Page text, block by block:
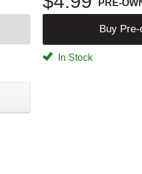
PRE-
Buy Pre-
In Stock